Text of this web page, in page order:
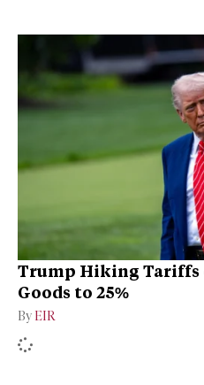
Trump Hiking Tariffs
Goods to 25%
By EIR